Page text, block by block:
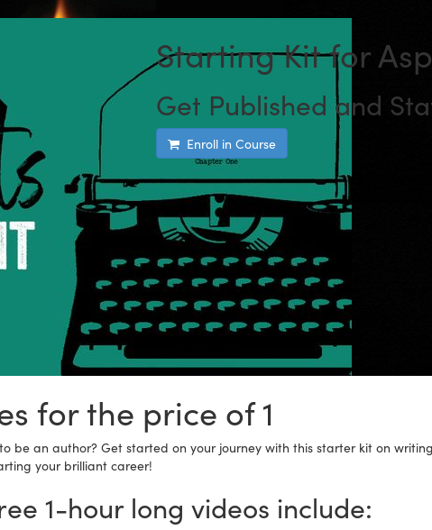
Starting Kit for
Get Published and
Enroll in Course
for the price of 1
be an author? Get started on your journey with this starter kit on
your brilliant career!
1-hour long videos include: